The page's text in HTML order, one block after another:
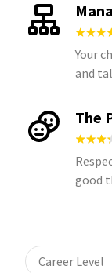
Your
and
The
good
Career Level